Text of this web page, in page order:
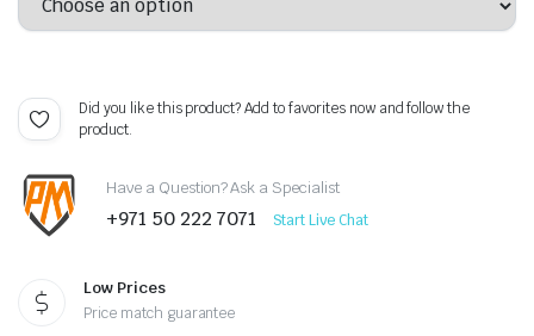
Did you like this product? Add to favorites now and follow the
product.
Have a Question? Ask a Specialist
+971 50 222 7071 Start Live Chat
Low Prices
Price match guarantee